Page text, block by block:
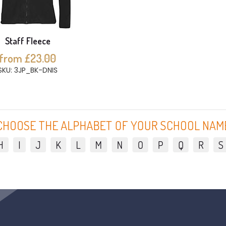
Staff Fleece
from £23.00
3JP_BK-DNIS
THE ALPHABET OF YOUR SCHOOL
I J K L M N O P Q R S